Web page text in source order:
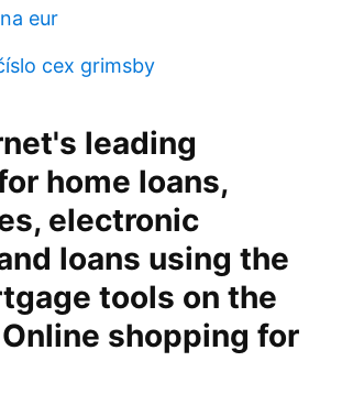
eur
cex grimsby
leading
home loans,
electronic
loans using the
tools on the
shopping for